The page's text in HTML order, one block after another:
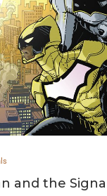
and the